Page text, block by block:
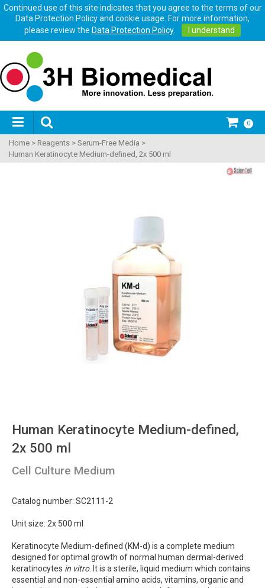
Continued use of this site indicates that you agree to the terms of our
Data Protection Policy and cookie usage. For more information,
please review the Data Protection Policy. I understand
0
Home > Reagents > Serum-Free Media >
Human Keratinocyte Medium-defined, 2x 500 ml
Human Keratinocyte Medium-defined,
2x 500 ml
Cell Culture Medium
Catalog number: SC2111-2
Unit size: 2x 500 ml
Keratinocyte Medium-defined (KM-d) is a complete medium
designed for optimal growth of normal human dermal-derived
keratinocytes in vitro. It is a sterile, liquid medium which contains
essential and non-essential amino acids, vitamins, organic and